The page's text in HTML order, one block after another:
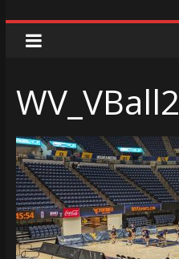
WV_VBall2